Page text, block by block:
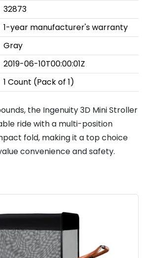
32873
1-year manufacturer's warranty
Gray
2019-06-10T00:00:01Z
1 Count (Pack of 1)
the Ingenuity 3D Mini Stroller
ride with a multi-position
fold, making it a top choice
convenience and safety.